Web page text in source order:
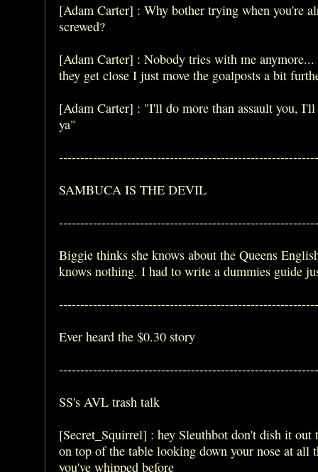
[Adam Carter] : Why bother trying when you're
screwed?
[Adam Carter] : Nobody tries with me anymore...
they get close I just move the goalposts a bit
[Adam Carter] : "I'll do more than assault you, I'll
ya"
SAMBUCA IS THE DEVIL
Biggie thinks she knows about the Queens
knows nothing. I had to write a dummies guide
Ever heard the $0.30 story
SS's AVL trash talk
[Secret_Squirrel] : hey Sleuthbot don't dish it out
on top of the table looking down your nose at all
you've whipped before